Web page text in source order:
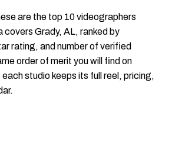
are the top 10 videographers
covers Grady, AL, ranked by
rating, and number of verified
order of merit you will find on
each studio keeps its full reel, pricing,